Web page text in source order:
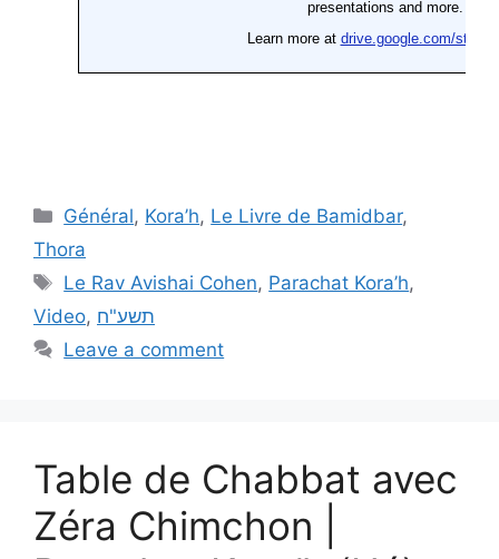
Général, Kora’h, Le Livre de Bamidbar,
Thora
Le Rav Avishai Cohen, Parachat Kora’h,
Video, תשע"ח
Leave a comment
Table de Chabbat avec
Zéra Chimchon |